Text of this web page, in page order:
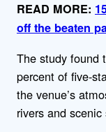
READ MORE:
off the beaten
The study found
percent of five-
the venue’s
rivers and